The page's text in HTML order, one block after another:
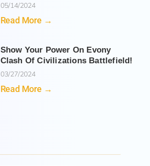
05/14/2024
Read More →
Show Your Power On Evony
Clash Of Civilizations Battlefield!
03/27/2024
Read More →